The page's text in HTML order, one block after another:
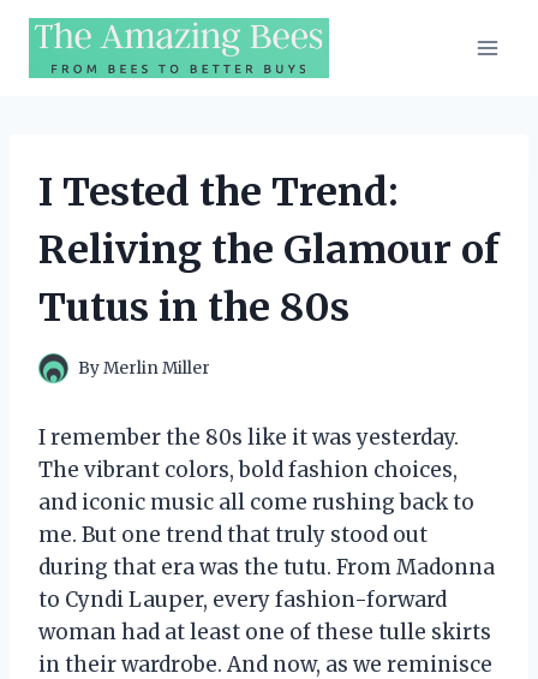
Skip
content
I Tested the Trend:
Reliving the Glamour of
Tutus in the 80s
ByMerlin Miller
I remember the 80s like it was yesterday.
The vibrant colors, bold fashion choices,
and iconic music all come rushing back to
me. But one trend that truly stood out
during that era was the tutu. From Madonna
to Cyndi Lauper, every fashion-forward
woman had at least one of these tulle skirts
in their wardrobe. And now, as we reminisce